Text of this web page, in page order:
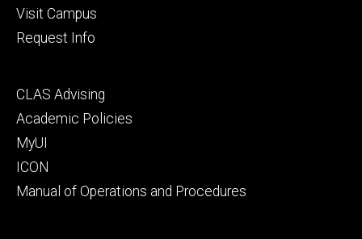
Visit Campus
Request Info
Footer
secondary
CLAS Advising
Academic Policies
MyUI
ICON
Manual of Operations and Procedures